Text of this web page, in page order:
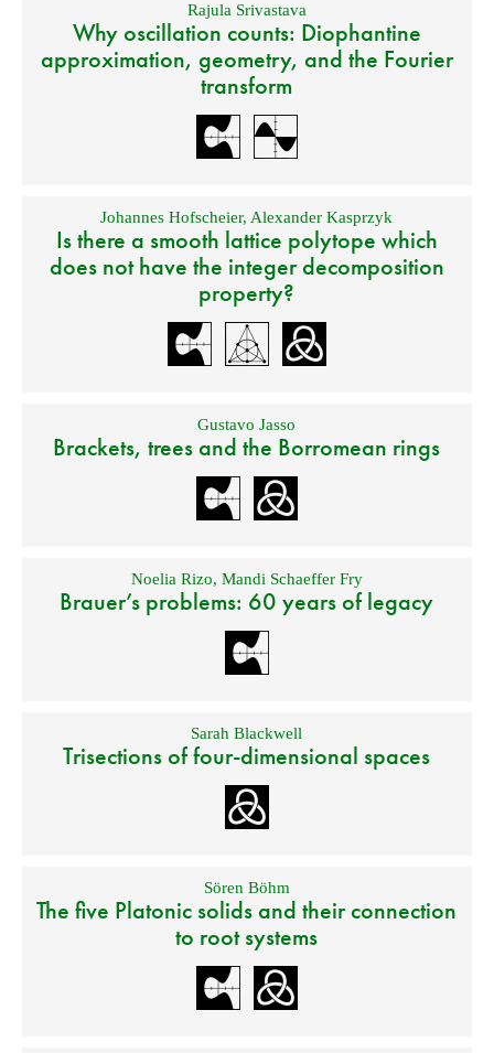
Rajula Srivastava
Why oscillation counts: Diophantine
approximation, geometry, and the Fourier
transform
Johannes Hofscheier,Alexander Kasprzyk
Is there a smooth lattice polytope which
does not have the integer decomposition
property?
Gustavo Jasso
Brackets, trees and the Borromean rings
Noelia Rizo, Mandi Schaeffer Fry
Brauer’s problems: 60 years of legacy
Sarah Blackwell
Trisections of four-dimensional spaces
Sören Böhm
The five Platonic solids and their connection
to root systems